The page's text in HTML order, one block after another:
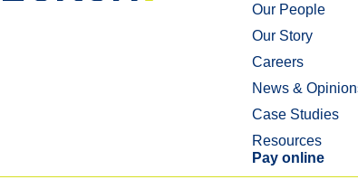
Our People
Our Story
Careers
News &
Case Studies
Resources
Pay online